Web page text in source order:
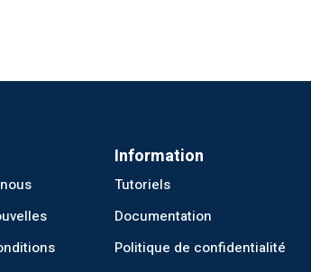
Information
Tutoriels
Documentation
Politique de confidentialité